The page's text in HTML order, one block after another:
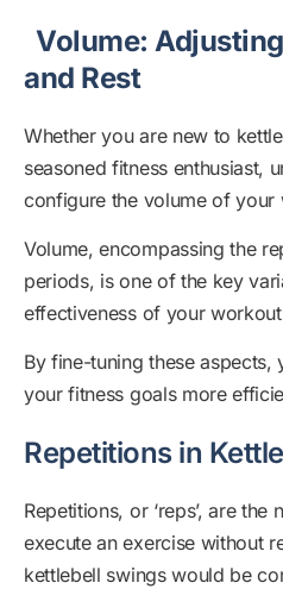
Volume:
and Rest
Whether you are new to
seasoned fitness enthusiast,
configure the volume of your
Volume, encompassing the
periods, is one of the key
effectiveness of your
By fine-tuning these aspects,
your fitness goals more
Repetitions in
Repetitions, or ‘reps’, are
execute an exercise without
kettlebell swings would be